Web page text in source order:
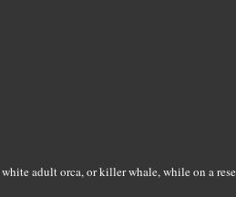
adult orca, or killer whale, while on a